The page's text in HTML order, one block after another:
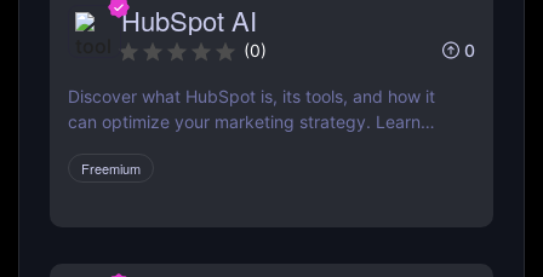
HubSpot AI
(0) 0
Discover what HubSpot is, its tools, and how it
can optimize your marketing strategy. Learn
and more can grow your business.
Freemium